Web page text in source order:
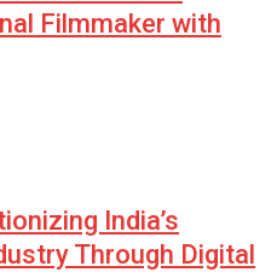
Filmmaker with
India’s
Through Digital